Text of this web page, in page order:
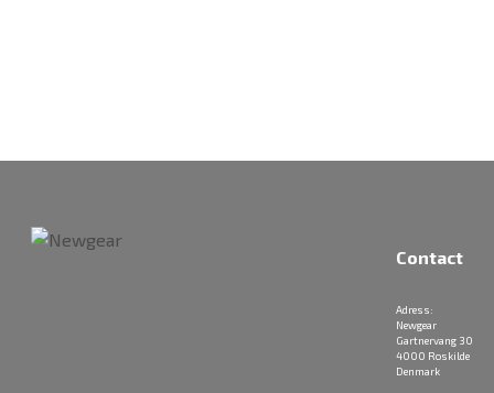
Contact
Adress:
Newgear
Gartnervang 30
4000 Roskilde
Denmark